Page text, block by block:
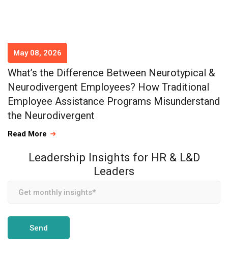
May 08, 2026
What’s the Difference Between Neurotypical &
Neurodivergent Employees? How Traditional
Employee Assistance Programs Misunderstand
the Neurodivergent
Read More
Leadership Insights for HR & L&D
Leaders